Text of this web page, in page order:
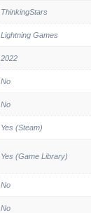
ThinkingStars
Lightning Games
2022
No
No
Yes (Steam)
Yes (Game Library)
No
No